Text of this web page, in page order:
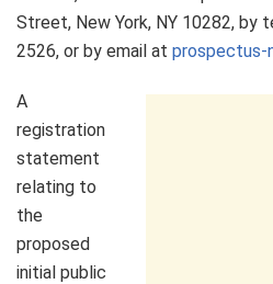
Street, New York, NY 10282, by
2526, or by email at prospectus-
A
registration
statement
relating to
the
proposed
initial public